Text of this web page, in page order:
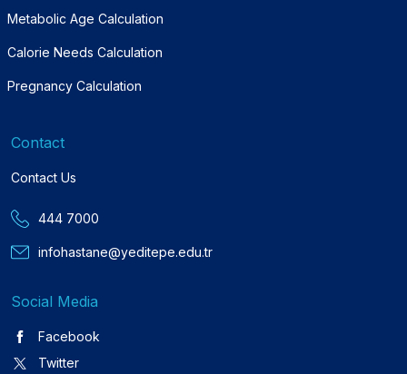
Metabolic Age Calculation
Calorie Needs Calculation
Pregnancy Calculation
Contact
Contact Us
444 7000
infohastane@yeditepe.edu.tr
Social Media
Facebook
Twitter